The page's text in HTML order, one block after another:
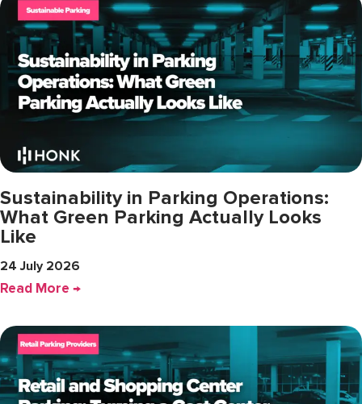
Sustainability in Parking Operations:
What Green Parking Actually Looks
Like
24 July 2026
Read More →